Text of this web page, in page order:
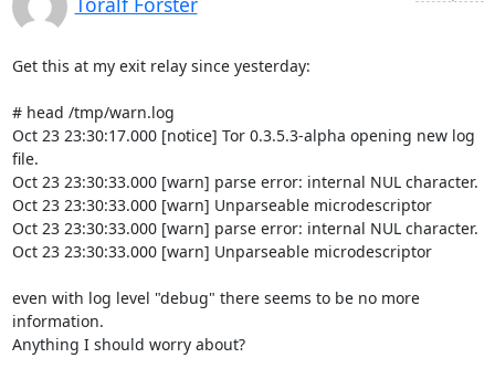
Get this at my exit relay since yesterday:
# head /tmp/warn.log
Oct 23 23:30:17.000 [notice] Tor 0.3.5.3-alpha opening new log
file.
Oct 23 23:30:33.000 [warn] parse error: internal NUL character.
Oct 23 23:30:33.000 [warn] Unparseable microdescriptor
Oct 23 23:30:33.000 [warn] parse error: internal NUL character.
Oct 23 23:30:33.000 [warn] Unparseable microdescriptor
even with log level "debug" there seems to be no more
information.
Anything I should worry about?